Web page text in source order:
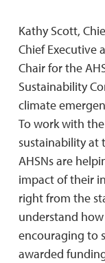
Kathy Scott,
Chief Executive
Chair for the
Sustainability
climate
To work with
sustainability at
AHSNs are
impact of their
right from the
understand
encouraging to
awarded